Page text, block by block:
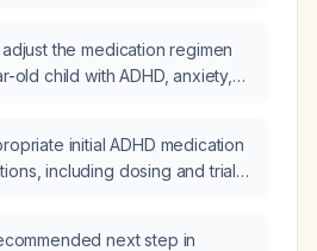
release formulations,
effects would nighttime
the medication regimen
old child with ADHD, anxiety,
at bedtime and atomoxetine
daily?
initial ADHD medication
including dosing and trial
next step in